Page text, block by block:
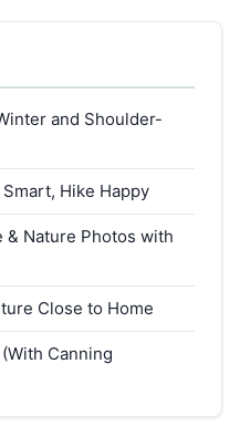
and Shoulder-
Hike Happy
& Nature Photos with
Close to Home
Canning